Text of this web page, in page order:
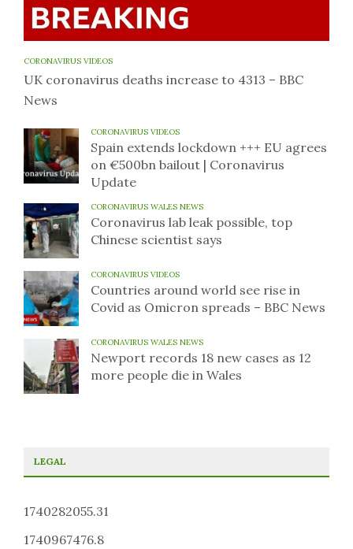
CORONAVIRUS VIDEOS
UK coronavirus deaths increase to 4313 – BBC
News
CORONAVIRUS VIDEOS
Spain extends lockdown +++ EU agrees
on €500bn bailout | Coronavirus
Update
CORONAVIRUS WALES NEWS
Coronavirus lab leak possible, top
Chinese scientist says
CORONAVIRUS VIDEOS
Countries around world see rise in
Covid as Omicron spreads – BBC News
CORONAVIRUS WALES NEWS
Newport records 18 new cases as 12
more people die in Wales
LEGAL
1740282055.31
1740967476.8